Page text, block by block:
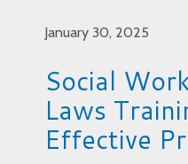
January 30, 2025
Social
Laws
Effective